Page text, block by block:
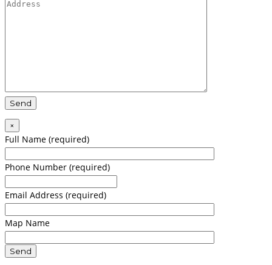
×
Full Name (required)
Phone Number (required)
Email Address (required)
Map Name